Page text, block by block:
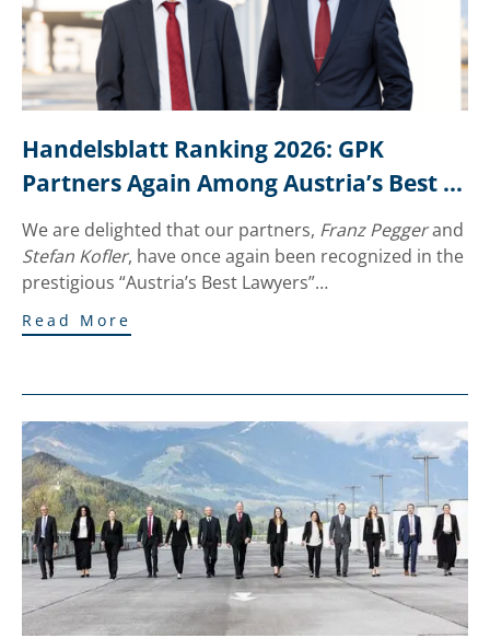
Handelsblatt Ranking 2026: GPK
Partners Again Among Austria’s Best
Lawyers
We are delighted that our partners, Franz Peggerand
Stefan Kofler, have once again been recognized in the
prestigious “Austria’s Best Lawyers”…
Read More